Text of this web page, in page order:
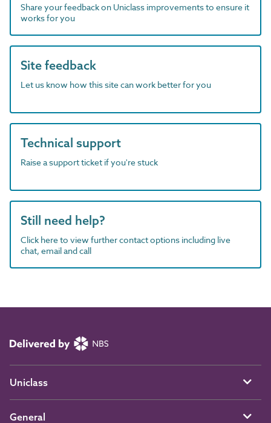
Share your feedback on Uniclass improvements to ensure it
works for you
Site feedback
Let us know how this site can work better for you
Technical support
Raise a support ticket if you're stuck
Still need help?
Click here to view further contact options including live
chat, email and call
Uniclass
General